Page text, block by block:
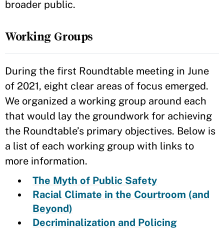
broader public.
Working Groups
During the first Roundtable meeting in June
of 2021, eight clear areas of focus emerged.
We organized a working group around each
that would lay the groundwork for achieving
the Roundtable’s primary objectives. Below is
a list of each working group with links to
more information.
The Myth of Public Safety
Racial Climate in the Courtroom (and
Beyond)
Decriminalization and Policing